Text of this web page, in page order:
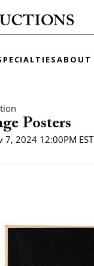
ABOUT
Posters
7, 2024 12:00PM EST